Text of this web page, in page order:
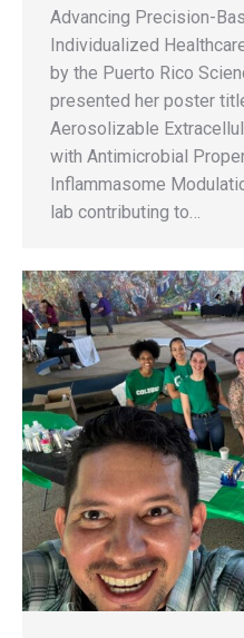
Advancing Precision-
Individualized
by the Puerto Rico
presented her poster
Aerosolizable
with Antimicrobial
Inflammasome
lab contributing to…